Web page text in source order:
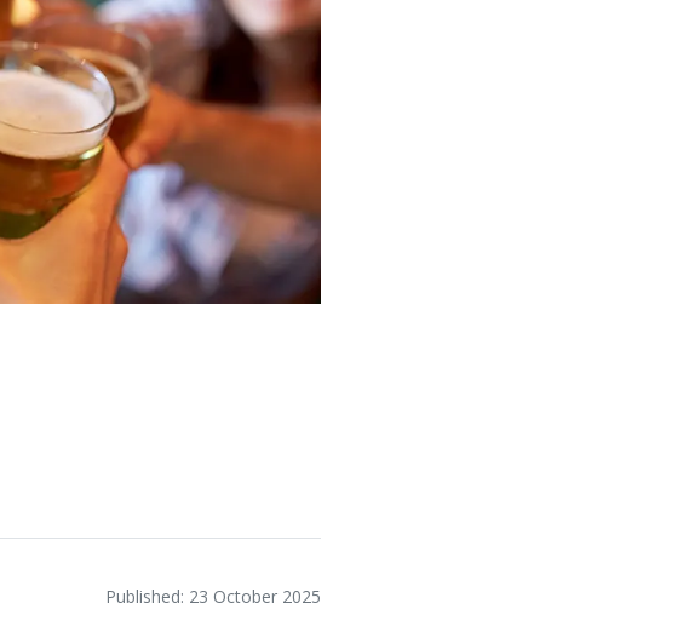
Published: 23 October 2025